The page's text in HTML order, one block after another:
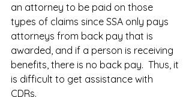
an attorney to be paid on those
types of claims since SSA only pays
attorneys from back pay that is
awarded, and if a person is receiving
benefits, there is no back pay.  Thus, it
is difficult to get assistance with
CDRs.